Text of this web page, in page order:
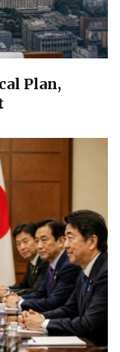
Plan,